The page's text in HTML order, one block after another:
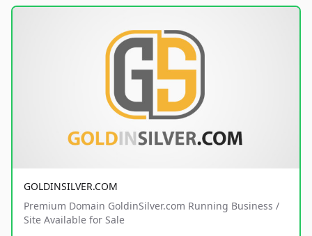
GOLDINSILVER.COM
Premium Domain GoldinSilver.com Running Business /
Site Available for Sale